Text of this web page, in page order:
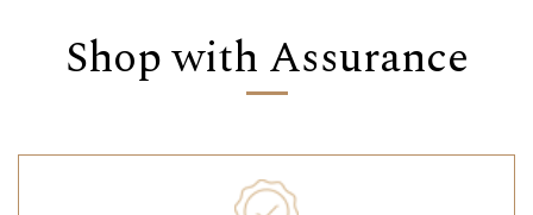
Shop with Assurance